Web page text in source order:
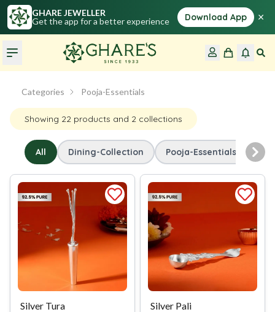
GHARE JEWELLER
Get the app for a better experience
Download App ×
Categories Pooja-Essentials
Showing 22 products and 2 collections
All Dining-Collection Pooja-Essentials
Silver Tura Silver Pali